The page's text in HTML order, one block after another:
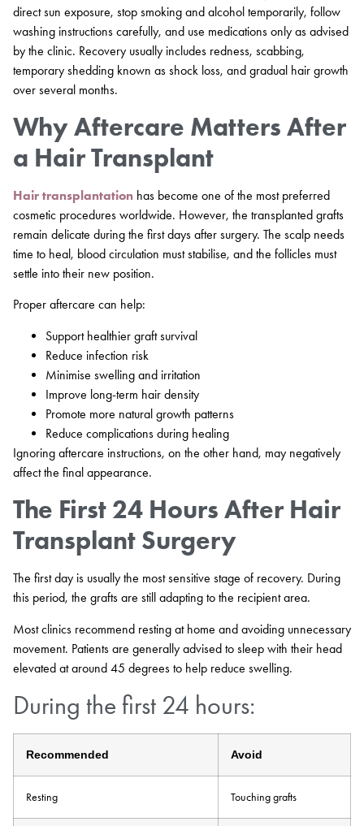
direct sun exposure, stop smoking and alcohol temporarily, follow
washing instructions carefully, and use medications only as advised
by the clinic. Recovery usually includes redness, scabbing,
temporary shedding known as shock loss, and gradual hair growth
over several months.
Why Aftercare Matters After
a Hair Transplant
Hair transplantation has become one of the most preferred
cosmetic procedures worldwide. However, the transplanted grafts
remain delicate during the first days after surgery. The scalp needs
time to heal, blood circulation must stabilise, and the follicles must
settle into their new position.
Proper aftercare can help:
Support healthier graft survival
Reduce infection risk
Minimise swelling and irritation
Improve long-term hair density
Promote more natural growth patterns
Reduce complications during healing
Ignoring aftercare instructions, on the other hand, may negatively
affect the final appearance.
The First 24 Hours After Hair
Transplant Surgery
The first day is usually the most sensitive stage of recovery. During
this period, the grafts are still adapting to the recipient area.
Most clinics recommend resting at home and avoiding unnecessary
movement. Patients are generally advised to sleep with their head
elevated at around 45 degrees to help reduce swelling.
During the first 24 hours:
Recommended Avoid
Resting Touching grafts